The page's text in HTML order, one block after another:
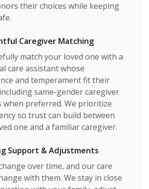
their choices while keeping
Caregiver Matching
match your loved one with a
care assistant whose
and temperament fit their
same-gender caregiver
when preferred. We prioritize
so trust can build between
one and a familiar caregiver.
Support & Adjustments
over time, and our care
with them. We stay in close